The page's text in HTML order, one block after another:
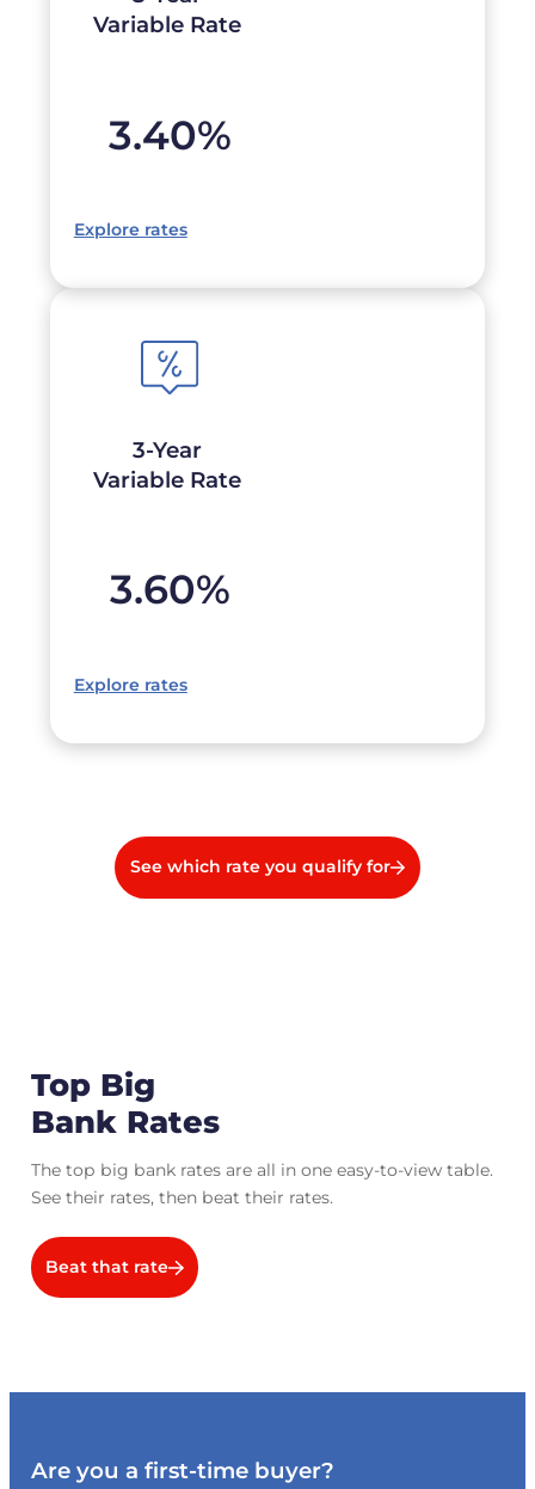
Variable Rate
3.40%
Explore rates
3-Year
Variable Rate
3.60%
Explore rates
See which rate you qualify for
Top Big
Bank Rates
The top big bank rates are all in one easy-to-view table.
See their rates, then beat their rates.
Beat that rate
Are you a first-time buyer?